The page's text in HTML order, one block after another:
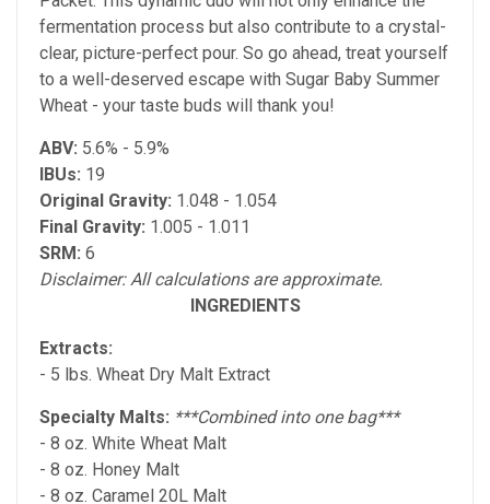
fermentation process but also contribute to a crystal-
clear, picture-perfect pour. So go ahead, treat yourself
to a well-deserved escape with Sugar Baby Summer
Wheat - your taste buds will thank you!
ABV: 5.6% - 5.9%
IBUs: 19
Original Gravity: 1.048 - 1.054
Final Gravity: 1.005 - 1.011
SRM: 6
Disclaimer: All calculations are approximate.
INGREDIENTS
Extracts:
- 5 lbs. Wheat Dry Malt Extract
Specialty Malts: ***Combined into one bag***
- 8 oz. White Wheat Malt
- 8 oz. Honey Malt
- 8 oz. Caramel 20L Malt